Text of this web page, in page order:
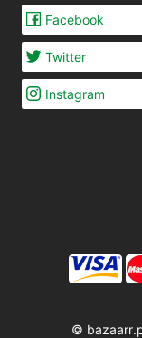
Facebook
Twitter
Instagram
©